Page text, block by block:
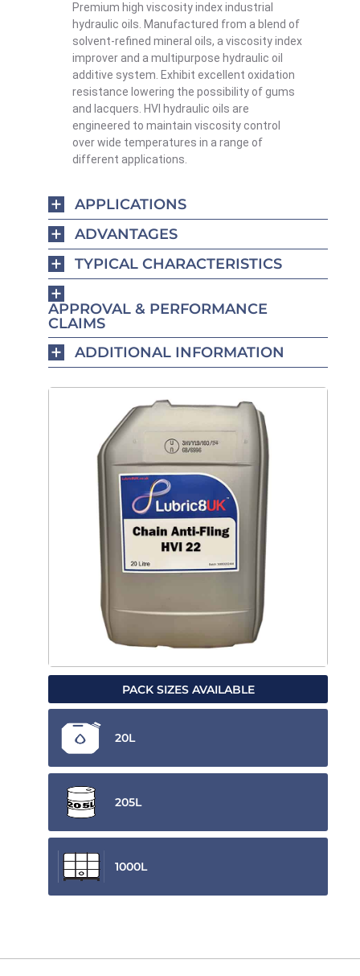
Premium high viscosity index industrial
hydraulic oils. Manufactured from a blend of
solvent-refined mineral oils, a viscosity index
improver and a multipurpose hydraulic oil
additive system. Exhibit excellent oxidation
resistance lowering the possibility of gums
and lacquers. HVI hydraulic oils are
engineered to maintain viscosity control
over wide temperatures in a range of
different applications.
APPLICATIONS
ADVANTAGES
TYPICAL CHARACTERISTICS
APPROVAL & PERFORMANCE
CLAIMS
ADDITIONAL INFORMATION
PACK SIZES AVAILABLE
20L
205L
1000L